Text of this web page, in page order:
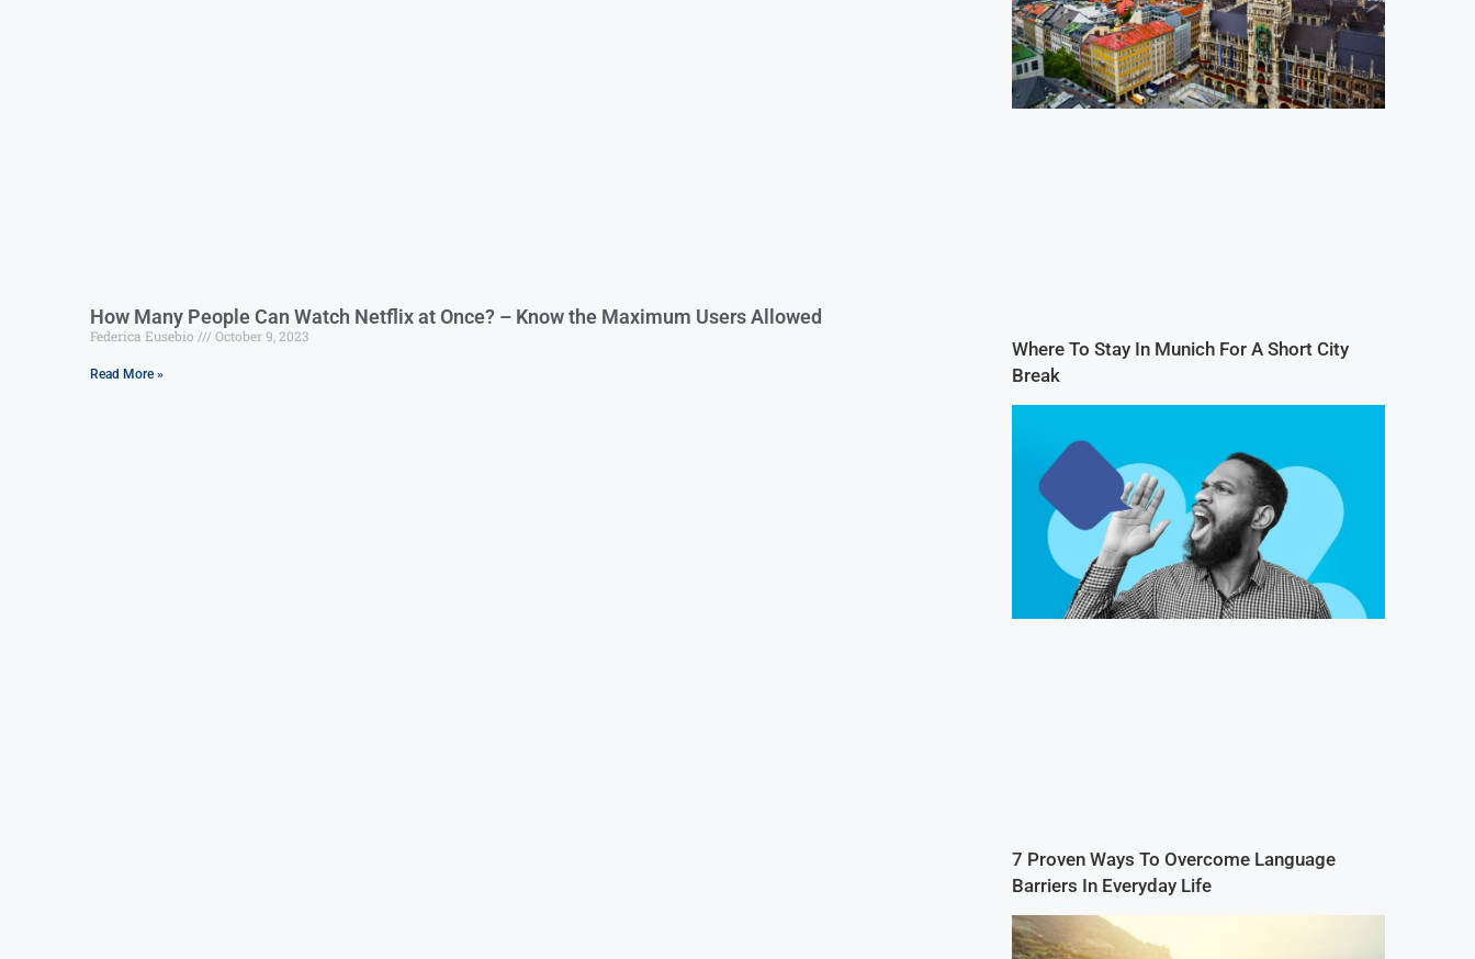
How Many People Can Watch Netflix at Once? – Know the Maximum Users Allowed
Federica Eusebio October 9, 2023
Read More »
Where To Stay In Munich For A Short City
Break
7 Proven Ways To Overcome Language
Barriers In Everyday Life